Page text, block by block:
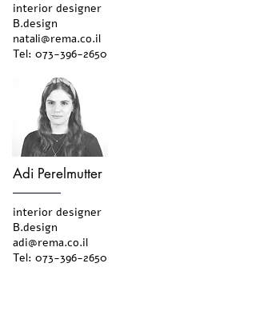
interior designer
natali@rema.co.il
Tel: 073-396-2650
Adi Perelmutter
interior designer
adi@rema.co.il
Tel: 073-396-2650